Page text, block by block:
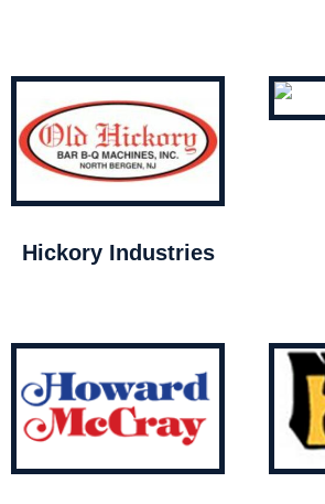
Hickory Industries